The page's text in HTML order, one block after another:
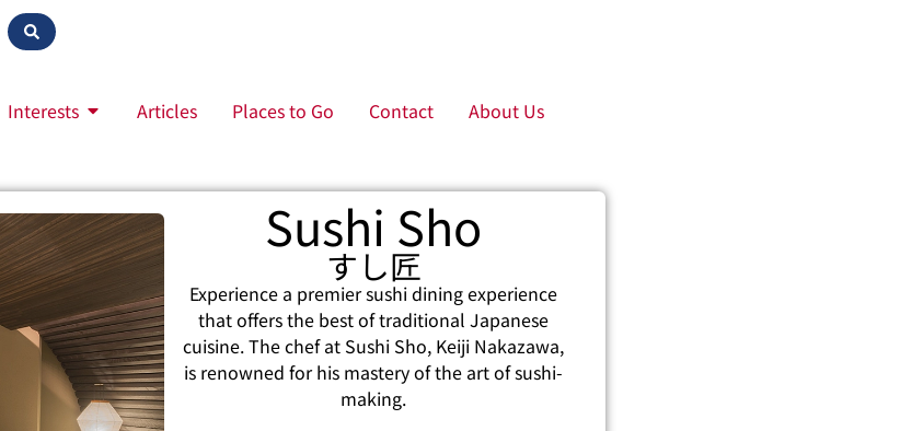
Interests Articles Places to Go Contact About Us
Sushi Sho
すし匠
Experience a premier sushi dining experience
that offers the best of traditional Japanese
cuisine. The chef at Sushi Sho, Keiji Nakazawa,
is renowned for his mastery of the art of sushi-
making.